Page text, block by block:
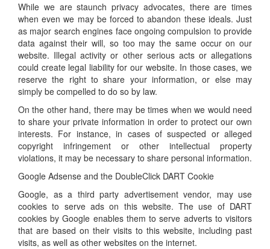
While we are staunch privacy advocates, there are times
when even we may be forced to abandon these ideals. Just
as major search engines face ongoing compulsion to provide
data against their will, so too may the same occur on our
website. Illegal activity or other serious acts or allegations
could create legal liability for our website. In those cases, we
reserve the right to share your information, or else may
simply be compelled to do so by law.
On the other hand, there may be times when we would need
to share your private information in order to protect our own
interests. For instance, in cases of suspected or alleged
copyright infringement or other intellectual property
violations, it may be necessary to share personal information.
Google Adsense and the DoubleClick DART Cookie
Google, as a third party advertisement vendor, may use
cookies to serve ads on this website. The use of DART
cookies by Google enables them to serve adverts to visitors
that are based on their visits to this website, including past
visits, as well as other websites on the internet.